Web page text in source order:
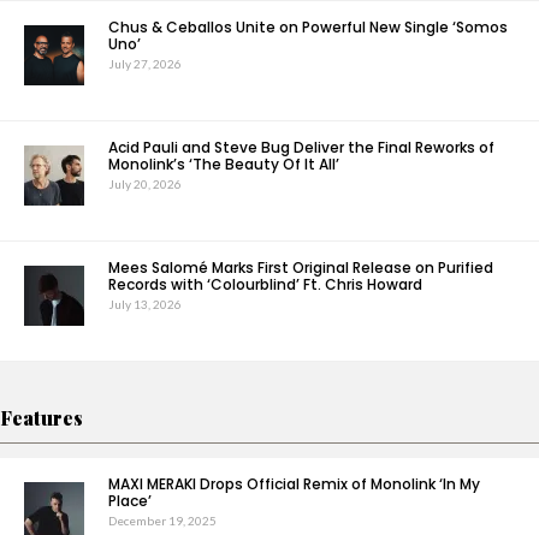
Chus & Ceballos Unite on Powerful New Single ‘Somos
Uno’
July 27, 2026
Acid Pauli and Steve Bug Deliver the Final Reworks of
Monolink’s ‘The Beauty Of It All’
July 20, 2026
Mees Salomé Marks First Original Release on Purified
Records with ‘Colourblind’ Ft. Chris Howard
July 13, 2026
Features
MAXI MERAKI Drops Official Remix of Monolink ‘In My
Place’
December 19, 2025